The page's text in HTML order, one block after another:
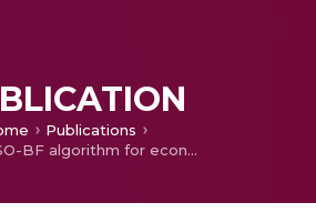
Publications
Hybrid PSO-BF algorithm for economic dispatch of a power system